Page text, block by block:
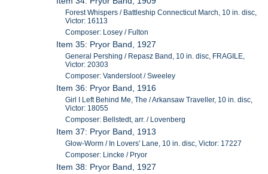
Forest Whispers / Battleship Connecticut March, 10 in. disc,
Victor: 16113
Composer: Losey / Fulton
Item 35: Pryor Band, 1927
General Pershing / Repasz Band, 10 in. disc, FRAGILE,
Victor: 20303
Composer: Vandersloot / Sweeley
Item 36: Pryor Band, 1916
Girl I Left Behind Me, The / Arkansaw Traveller, 10 in. disc,
Victor: 18055
Composer: Bellstedt, arr. / Lovenberg
Item 37: Pryor Band, 1913
Glow-Worm / In Lovers' Lane, 10 in. disc, Victor: 17227
Composer: Lincke / Pryor
Item 38: Pryor Band, 1927